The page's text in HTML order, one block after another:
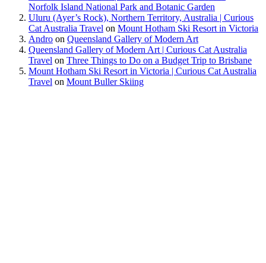
Norfolk Island National Park and Botanic Garden
Uluru (Ayer’s Rock), Northern Territory, Australia | Curious
Cat Australia Travel on Mount Hotham Ski Resort in Victoria
Andro on Queensland Gallery of Modern Art
Queensland Gallery of Modern Art | Curious Cat Australia
Travel on Three Things to Do on a Budget Trip to Brisbane
Mount Hotham Ski Resort in Victoria | Curious Cat Australia
Travel on Mount Buller Skiing